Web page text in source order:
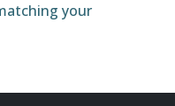
your